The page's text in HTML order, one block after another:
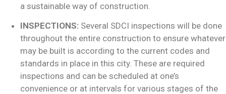
a sustainable way of construction.
INSPECTIONS: Several SDCI inspections will be done
throughout the entire construction to ensure whatever
may be built is according to the current codes and
standards in place in this city. These are required
inspections and can be scheduled at one’s
convenience or at intervals for various stages of the